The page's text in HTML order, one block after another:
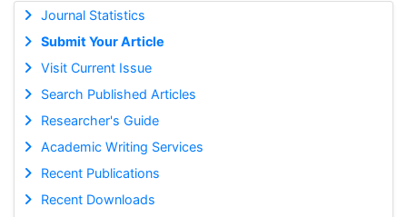
Journal Statistics
Submit Your Article
Visit Current Issue
Search Published Articles
Researcher's Guide
Academic Writing Services
Recent Publications
Recent Downloads